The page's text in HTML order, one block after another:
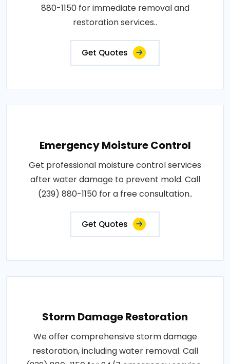
880-1150 for immediate removal and
restoration services..
Get Quotes
Emergency Moisture Control
Get professional moisture control services
after water damage to prevent mold. Call
(239) 880-1150 for a free consultation..
Get Quotes
Storm Damage Restoration
We offer comprehensive storm damage
restoration, including water removal. Call